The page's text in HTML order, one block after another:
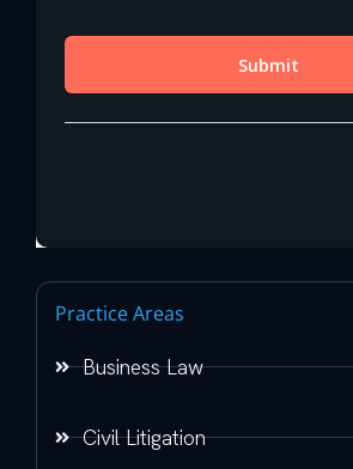
Practice Areas
Business Law
Civil Litigation